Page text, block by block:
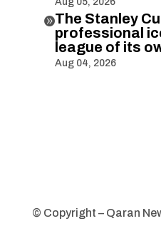
The Stanley
professional
league of its
Aug 04, 2026
© Copyright – Qaran